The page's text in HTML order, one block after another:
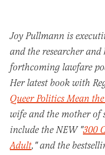
Joy Pullmann is
and the researcher and
forthcoming lawfare
Her latest book with
Queer Politics Mean
wife and the mother of
include the NEW "300
Adult," and the